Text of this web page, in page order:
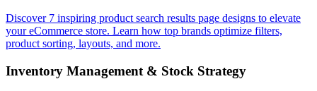
Discover 7 inspiring product search results page designs to elevate
your eCommerce store. Learn how top brands optimize filters,
product sorting, layouts, and more.
Inventory Management & Stock Strategy